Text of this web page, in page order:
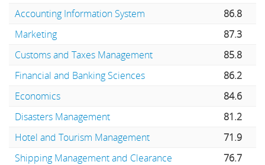
Accounting Information System
86.8
Marketing
87.3
Customs and Taxes Management
85.8
Financial and Banking Sciences
86.2
Economics
84.6
Disasters Management
81.2
Hotel and Tourism Management
71.9
Shipping Management and Clearance
76.7